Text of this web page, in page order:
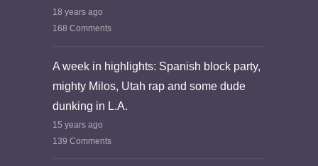
18 years ago
168 Comments
A week in highlights: Spanish block party,
mighty Milos, Utah rap and some dude
dunking in L.A.
15 years ago
139 Comments